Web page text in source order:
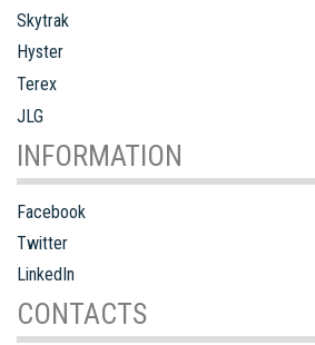
Skytrak
Hyster
Terex
JLG
INFORMATION
Facebook
Twitter
LinkedIn
CONTACTS